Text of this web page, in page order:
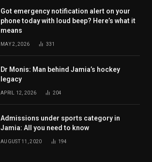
Got emergency notification alert on your
phone today with loud beep? Here’s what it
means
MAY 2, 2026 331
Dr Monis: Man behind Jamia’s hockey
legacy
APRIL 12, 2026 204
Admissions under sports category in
Jamia: All you need to know
AUGUST 11, 2020 194